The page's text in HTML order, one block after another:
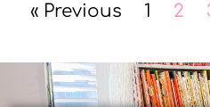
« Previous 1 2